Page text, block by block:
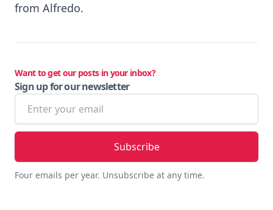
from Alfredo.
Want to get our posts in your inbox?
Sign up for our newsletter
Email address
Four emails per year. Unsubscribe at any time.